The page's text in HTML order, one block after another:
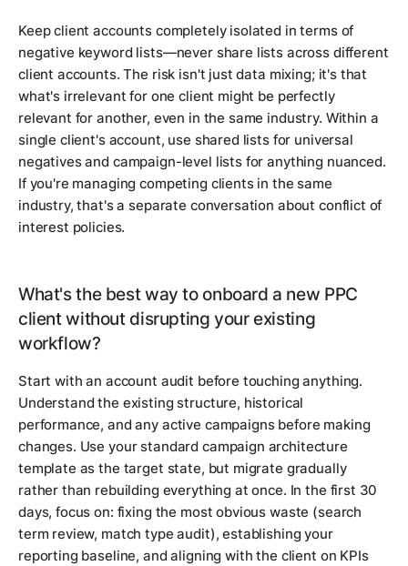
Keep client accounts completely isolated in terms of
negative keyword lists—never share lists across different
client accounts. The risk isn't just data mixing; it's that
what's irrelevant for one client might be perfectly
relevant for another, even in the same industry. Within a
single client's account, use shared lists for universal
negatives and campaign-level lists for anything nuanced.
If you're managing competing clients in the same
industry, that's a separate conversation about conflict of
interest policies.
What's the best way to onboard a new PPC
client without disrupting your existing
workflow?
Start with an account audit before touching anything.
Understand the existing structure, historical
performance, and any active campaigns before making
changes. Use your standard campaign architecture
template as the target state, but migrate gradually
rather than rebuilding everything at once. In the first 30
days, focus on: fixing the most obvious waste (search
term review, match type audit), establishing your
reporting baseline, and aligning with the client on KPIs